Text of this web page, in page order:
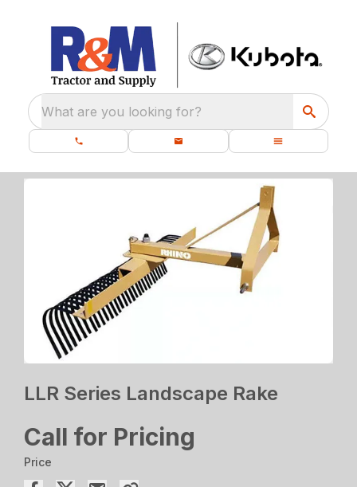
What are you looking for?
LLR Series Landscape Rake
Call for Pricing
Price